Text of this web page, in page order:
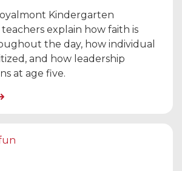
Kindergarten
explain how faith is
the day, how individual
and how leadership
at age five.